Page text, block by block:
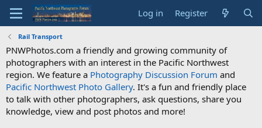
Log in Register
Rail Transport
PNWPhotos.com a friendly and growing community of
photographers with an interest in the Pacific Northwest
region. We feature a Photography Discussion Forum and
Pacific Northwest Photo Gallery. It's a fun and friendly place
to talk with other photographers, ask questions, share you
knowledge, view and post photos and more!